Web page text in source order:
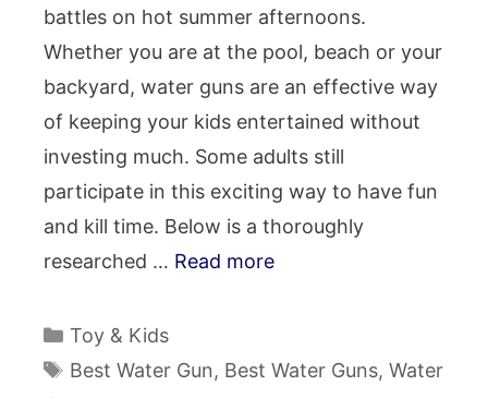
battles on hot summer afternoons.
Whether you are at the pool, beach or your
backyard, water guns are an effective way
of keeping your kids entertained without
investing much. Some adults still
participate in this exciting way to have fun
and kill time. Below is a thoroughly
researched … Read more
Categories
Toy & Kids
Tags
Best Water Gun, Best Water Guns, Water